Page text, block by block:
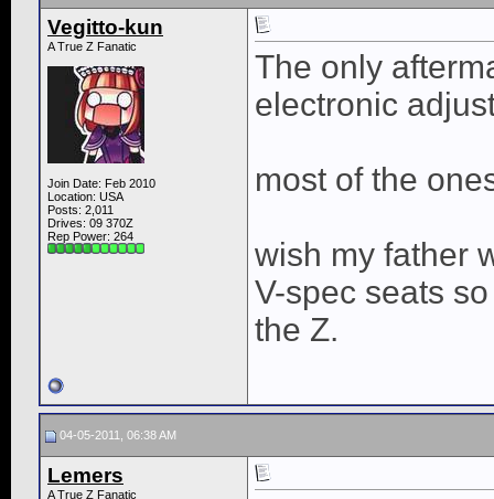
Vegitto-kun
A True Z Fanatic
Join Date: Feb 2010
Location: USA
Posts: 2,011
Drives: 09 370Z
Rep Power: 264
The only
electronic
most of the
wish my father
V-spec seats
the Z.
04-05-2011, 06:38 AM
Lemers
A True Z Fanatic